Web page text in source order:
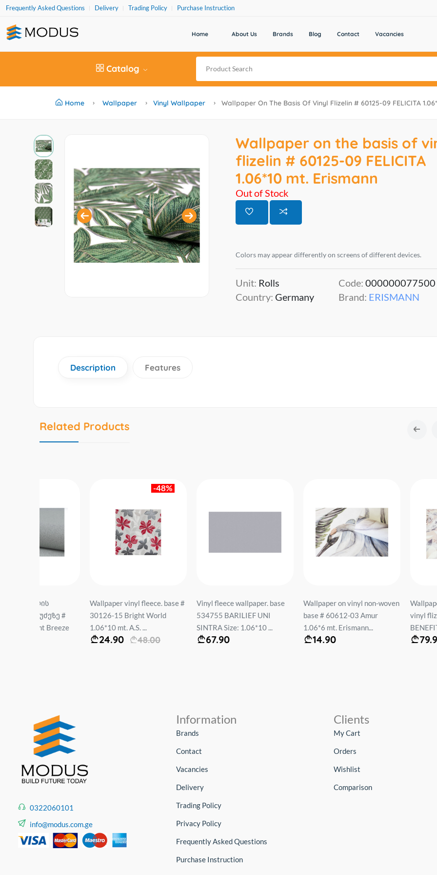
Frequently Asked Questions Delivery Trading Policy Purchase Instruction
Home About Us Brands Blog Contact Vacancies
Catalog
Home Wallpaper Vinyl Wallpaper Wallpaper On The Basis Of Vinyl Flizelin # 60125-09 FELICITA
Wallpaper on the basis of
flizelin # 60125-09 FELICITA
1.06*10 mt. Erismann
Out of Stock
Colors may appear differently on screens of different devices.
Unit: Rolls
Country: Germany
Code: 000000077500
Brand: ERISMANN
Description Features
Related Products
Wallpaper vinyl fleece. base #
30126-15 Bright World
1.06*10 mt. A.S. ...
48.00
Vinyl fleece wallpaper. base
534755 BARILIEF UNI
SINTRA Size: 1.06*10 ...
Wallpaper on vinyl non-woven
base # 60612-03 Amur
1.06*6 mt. Erismann...
Wallpaper on the
vinyl flizelin # 60522-
BENEFIT 1.06*10 mt...
0322060101
info@modus.com.ge
Information
Brands
Contact
Vacancies
Delivery
Trading Policy
Privacy Policy
Frequently Asked Questions
Purchase Instruction
Clients
My Cart
Orders
Wishlist
Comparison